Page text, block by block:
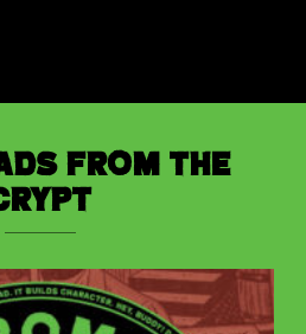
from the